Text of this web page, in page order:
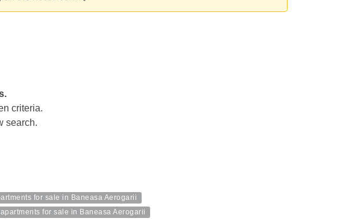
criteria.
search.
for sale in Baneasa Aerogarii
for sale in Baneasa Aerogarii